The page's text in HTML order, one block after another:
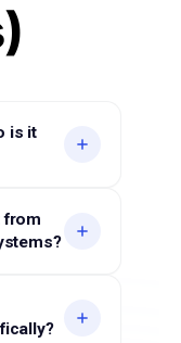
is it
from